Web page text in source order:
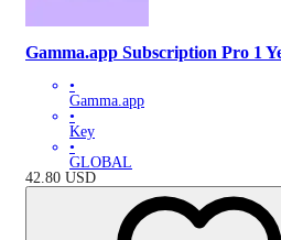
Gamma.app Subscription Pro 1
•
Gamma.app
•
Key
•
GLOBAL
42.80 USD